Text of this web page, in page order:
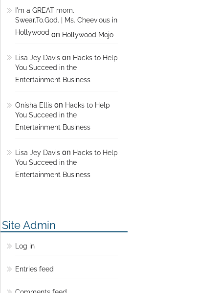
I'm a GREAT mom.
Swear.To.God. | Ms. Cheevious in
Hollywood on Hollywood Mojo
Lisa Jey Davis on Hacks to Help
You Succeed in the
Entertainment Business
Onisha Ellis on Hacks to Help
You Succeed in the
Entertainment Business
Lisa Jey Davis on Hacks to Help
You Succeed in the
Entertainment Business
Site Admin
Log in
Entries feed